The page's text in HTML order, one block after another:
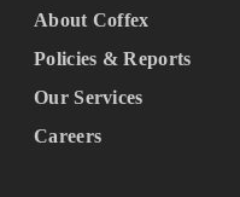
About Coffex
Policies & Reports
Our Services
Careers